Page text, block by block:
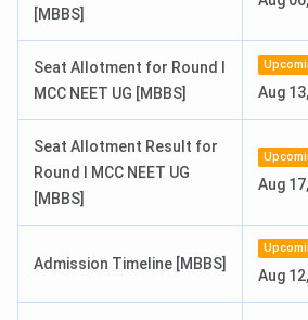
AIIMS M.Sc Nursing 2026 Result
INI CET Counselling Dates 2026
Registration & Choice Filling Date
[MBBS]
Seat Allotment for Round I
MCC NEET UG [MBBS]
Aug
Seat Allotment Result for
Round I MCC NEET UG
[MBBS]
Aug
Admission Timeline [MBBS]
Aug